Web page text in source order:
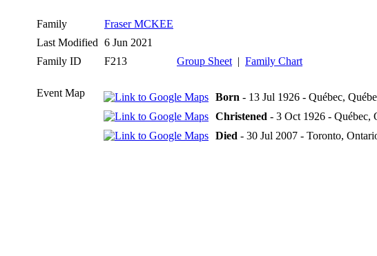
Family
Fraser MCKEE
Last Modified 6 Jun 2021
Family ID
F213 Group Sheet | Family Chart
Event Map Born - 13 Jul 1926 - Québec,
Christened - 3 Oct 1926 - Québec,
Died - 30 Jul 2007 - Toronto,